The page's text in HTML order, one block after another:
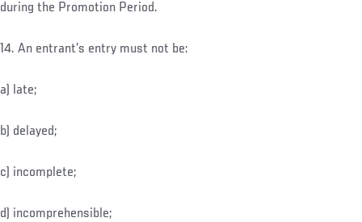
during the Promotion Period.
14. An entrant’s entry must not be:
a) late;
b) delayed;
c) incomplete;
d) incomprehensible;